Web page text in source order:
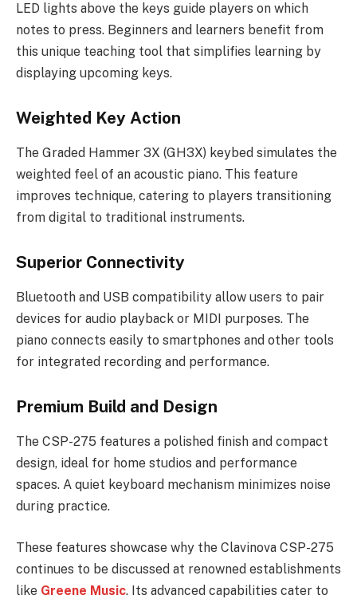
LED lights above the keys guide players on which
notes to press. Beginners and learners benefit from
this unique teaching tool that simplifies learning by
displaying upcoming keys.
Weighted Key Action
The Graded Hammer 3X (GH3X) keybed simulates the
weighted feel of an acoustic piano. This feature
improves technique, catering to players transitioning
from digital to traditional instruments.
Superior Connectivity
Bluetooth and USB compatibility allow users to pair
devices for audio playback or MIDI purposes. The
piano connects easily to smartphones and other tools
for integrated recording and performance.
Premium Build and Design
The CSP-275 features a polished finish and compact
design, ideal for home studios and performance
spaces. A quiet keyboard mechanism minimizes noise
during practice.
These features showcase why the Clavinova CSP-275
continues to be discussed at renowned establishments
like Greene Music. Its advanced capabilities cater to